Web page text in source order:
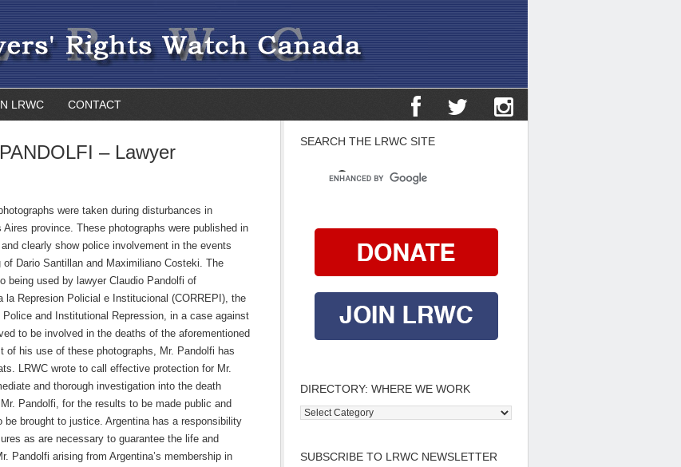
LRWC CONTACT
– Lawyer
were taken during disturbances in
Aires province. These photographs were published in
clearly show police involvement in the events
of Dario Santillan and Maximiliano Costeki. The
being used by lawyer Claudio Pandolfi of
la Represion Policial e Institucional (CORREPI), the
and Institutional Repression, in a case against
to be involved in the deaths of the aforementioned
of his use of these photographs, Mr. Pandolfi has
LRWC wrote to call effective protection for Mr.
and thorough investigation into the death
Pandolfi, for the results to be made public and
be brought to justice. Argentina has a responsibility
as are necessary to guarantee the life and
Pandolfi arising from Argentina’s membership in
SEARCH THE LRWC SITE
DIRECTORY: WHERE WE WORK
Directory:
work
SUBSCRIBE TO LRWC NEWSLETTER